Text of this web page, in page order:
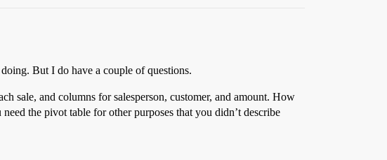
But I do have a couple of questions.
sale, and columns for salesperson, customer, and amount. How
the pivot table for other purposes that you didn’t describe